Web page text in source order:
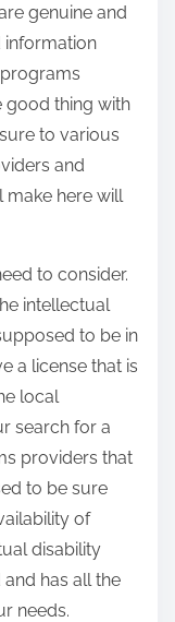
genuine and
information
good thing with
to various
and
make here will
to consider.
intellectual
to be in
a license that is
local
search for a
providers that
to be sure
of
disability
has all the
needs.